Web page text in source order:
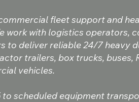
fleet support and
work with logistics operators,
to deliver reliable 24/7 heavy
trailers, box trucks, buses,
vehicles.
to scheduled equipment